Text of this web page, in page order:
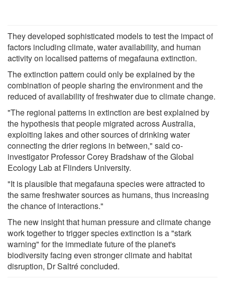
They developed sophisticated models to test the impact of
factors including climate, water availability, and human
activity on localised patterns of megafauna extinction.
The extinction pattern could only be explained by the
combination of people sharing the environment and the
reduced of availability of freshwater due to climate change.
"The regional patterns in extinction are best explained by
the hypothesis that people migrated across Australia,
exploiting lakes and other sources of drinking water
connecting the drier regions in between," said co-
investigator Professor Corey Bradshaw of the Global
Ecology Lab at Flinders University.
"It is plausible that megafauna species were attracted to
the same freshwater sources as humans, thus increasing
the chance of interactions."
The new insight that human pressure and climate change
work together to trigger species extinction is a "stark
warning" for the immediate future of the planet's
biodiversity facing even stronger climate and habitat
disruption, Dr Saltré concluded.